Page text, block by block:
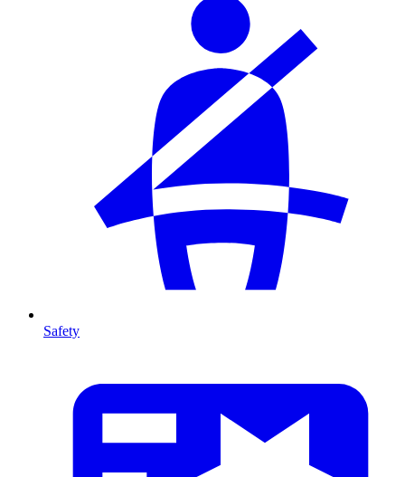
Safety